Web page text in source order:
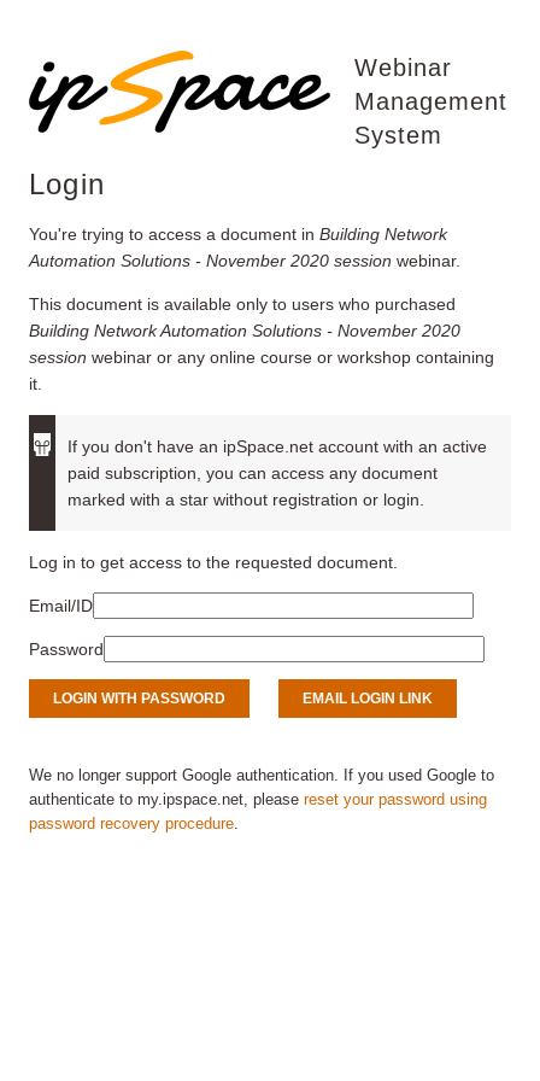
Webinar
Management
System
Login
You're trying to access a document in Building Network
Automation Solutions - November 2020 session webinar.
This document is available only to users who purchased
Building Network Automation Solutions - November 2020
session webinar or any online course or workshop containing
it.
If you don't have an ipSpace.net account with an active
paid subscription, you can access any document
marked with a star without registration or login.
Log in to get access to the requested document.
Email/ID
Password
We no longer support Google authentication. If you used Google to
authenticate to my.ipspace.net, please reset your password using
password recovery procedure